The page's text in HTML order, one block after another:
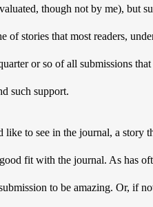
though not by me), but
stories that most readers,
or so of all submissions
such support.
to see in the journal, a story
fit with the journal. As has
to be amazing. Or, if